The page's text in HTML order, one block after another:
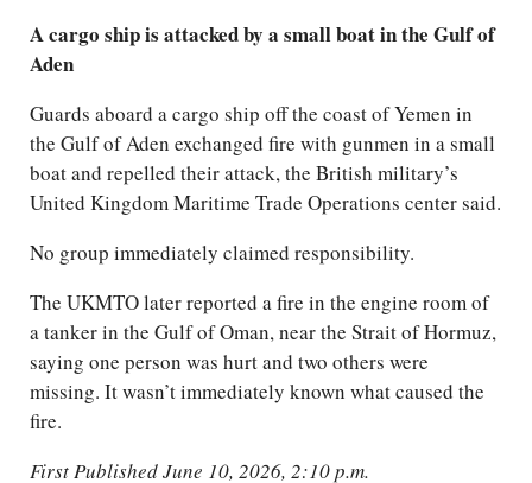
A cargo ship is attacked by a small boat in the Gulf of
Aden
Guards aboard a cargo ship off the coast of Yemen in
the Gulf of Aden exchanged fire with gunmen in a small
boat and repelled their attack, the British military’s
United Kingdom Maritime Trade Operations center said.
No group immediately claimed responsibility.
The UKMTO later reported a fire in the engine room of
a tanker in the Gulf of Oman, near the Strait of Hormuz,
saying one person was hurt and two others were
missing. It wasn’t immediately known what caused the
fire.
First Published June 10, 2026, 2:10 p.m.